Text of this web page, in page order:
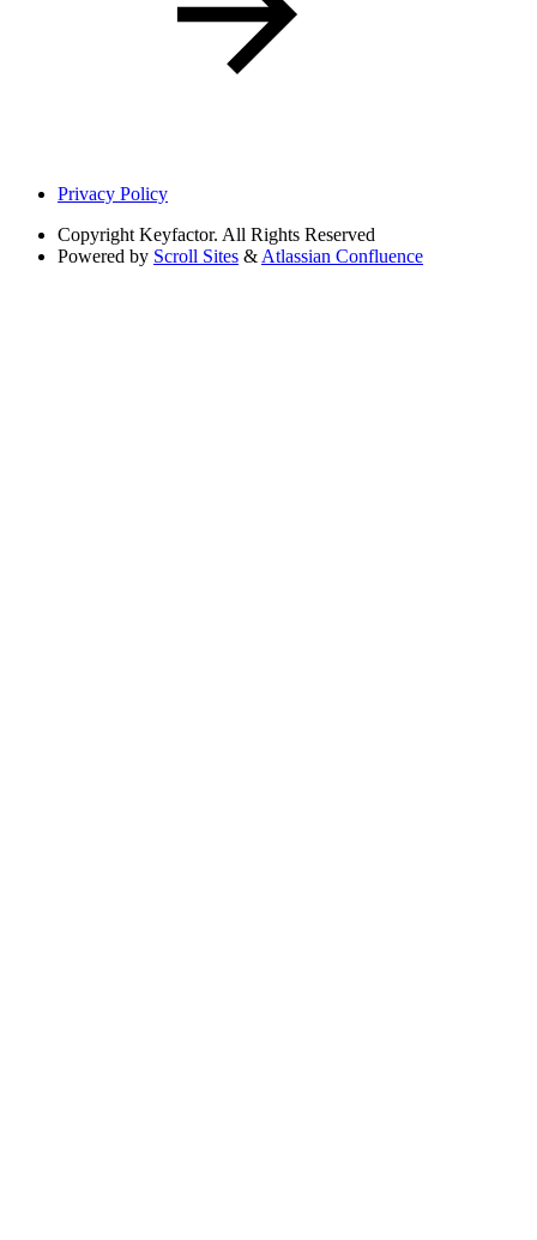
Privacy Policy
Copyright Keyfactor. All Rights Reserved
Powered by Scroll Sites & Atlassian Confluence